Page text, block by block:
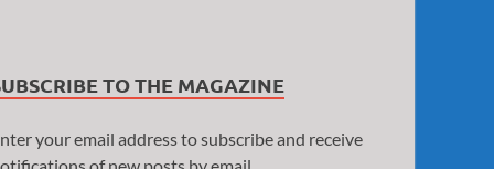
TO THE MAGAZINE
your email address to subscribe and receive